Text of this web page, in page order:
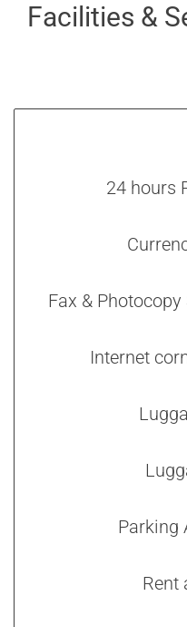
Facilities &
24 hours
Fax &
Internet
Parking
Rent